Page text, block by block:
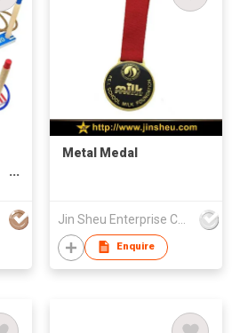
Metal Medal
Enquire